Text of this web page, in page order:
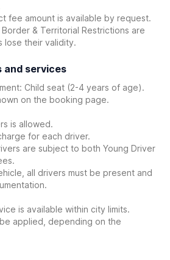
fee amount is available by request.
& Territorial Restrictions are
lose their validity.
and services
Child seat (2-4 years of age).
on the booking page.
is allowed.
for each driver.
are subject to both Young Driver
all drivers must be present and
is available within city limits.
applied, depending on the